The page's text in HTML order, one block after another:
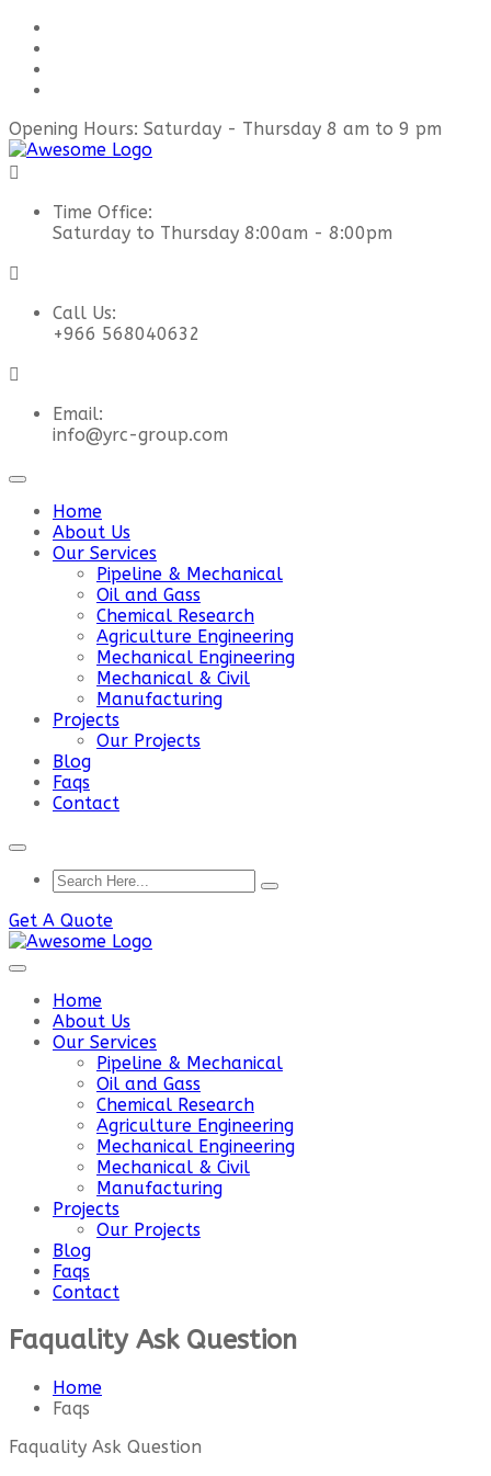
Opening Hours: Saturday - Thursday 8 am to 9 pm
Time Office:
Saturday to Thursday 8:00am - 8:00pm
Call Us:
+966 568040632
Email:
info@yrc-group.com
Home
About Us
Our Services
Pipeline & Mechanical
Oil and Gass
Chemical Research
Agriculture Engineering
Mechanical Engineering
Mechanical & Civil
Manufacturing
Projects
Our Projects
Blog
Faqs
Contact
Get A Quote
Home
About Us
Our Services
Pipeline & Mechanical
Oil and Gass
Chemical Research
Agriculture Engineering
Mechanical Engineering
Mechanical & Civil
Manufacturing
Projects
Our Projects
Blog
Faqs
Contact
Faquality Ask Question
Home
Faqs
Faquality Ask Question